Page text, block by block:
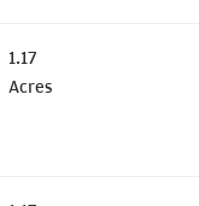
1.17
Acres